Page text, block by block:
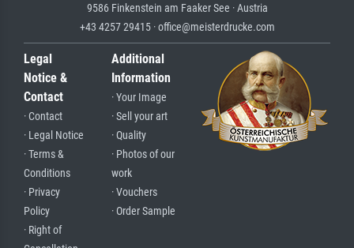
9586 Finkenstein am Faaker See · Austria
+43 4257 29415 · office@meisterdrucke.com
Legal
Notice &
Contact
· Contact
· Legal Notice
· Terms &
Conditions
· Privacy
Policy
· Right of
Additional
Information
· Your Image
· Sell your art
· Quality
· Photos of our
work
· Vouchers
· Order Sample